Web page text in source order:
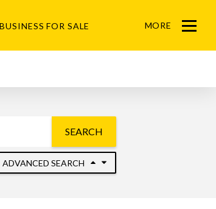
BUSINESS FOR SALE MORE
Menu
SEARCH
ADVANCED SEARCH